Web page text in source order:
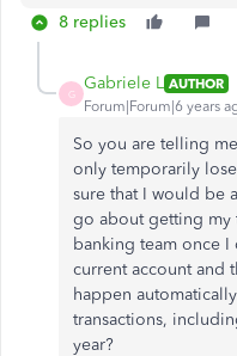
8 replies
G
Gabriele L AUTHOR
Forum|Forum|6 years
So you are telling
only temporarily
sure that I would be
go about getting my
banking team once
current account and
happen
transactions,
year?